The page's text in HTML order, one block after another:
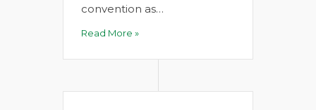
convention as…
Read More »